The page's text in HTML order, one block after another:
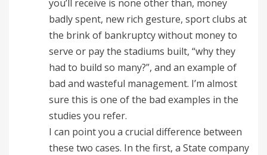
you’ll receive is none other than, money
badly spent, new rich gesture, sport clubs at
the brink of bankruptcy without money to
serve or pay the stadiums built, “why they
had to build so many?”, and an example of
bad and wasteful management. I’m almost
sure this is one of the bad examples in the
studies you refer.
I can point you a crucial difference between
these two cases. In the first, a State company